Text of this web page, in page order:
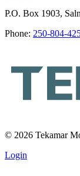
P.O. Box 1903,
Phone: 250-804-
© 2026 Tekamar
Login